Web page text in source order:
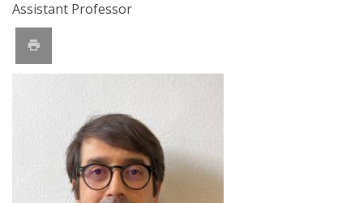
Assistant Professor